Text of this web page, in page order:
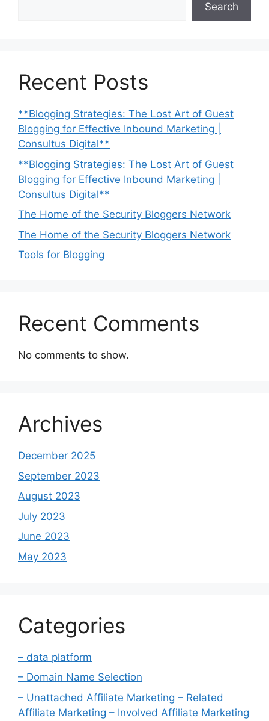
Search
Recent Posts
**Blogging Strategies: The Lost Art of Guest
Blogging for Effective Inbound Marketing |
Consultus Digital**
**Blogging Strategies: The Lost Art of Guest
Blogging for Effective Inbound Marketing |
Consultus Digital**
The Home of the Security Bloggers Network
The Home of the Security Bloggers Network
Tools for Blogging
Recent Comments
No comments to show.
Archives
December 2025
September 2023
August 2023
July 2023
June 2023
May 2023
Categories
– data platform
– Domain Name Selection
– Unattached Affiliate Marketing – Related
Affiliate Marketing – Involved Affiliate Marketing